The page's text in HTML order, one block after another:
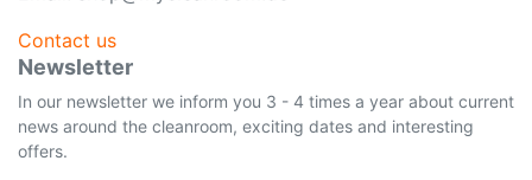
Contact us
Newsletter
In our newsletter we inform you 3 - 4 times a year about current
news around the cleanroom, exciting dates and interesting
offers.